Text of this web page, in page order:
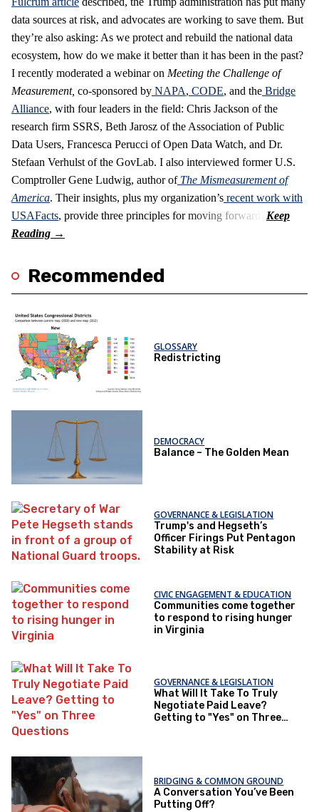
data sources at risk, and advocates are working to save them. But
they’re also asking: As we protect and rebuild the national data
ecosystem, how do we make it better than it has been in the past?
I recently moderated a webinar on Meeting the Challenge of
Measurement, co-sponsored by NAPA, CODE, and the Bridge
Alliance, with four leaders in the field: Chris Jackson of the
research firm SSRS, Beth Jarosz of the Association of Public
Data Users, Francesca Perucci of Open Data Watch, and Dr.
Stefaan Verhulst of the GovLab. I also interviewed former U.S.
Comptroller Gene Ludwig, author of The Mismeasurement of
America. Their insights, plus my organization’s recent work with
USAFacts, provide three principles for moving forward.
Recommended
GLOSSARY
Redistricting
DEMOCRACY
Balance – The Golden Mean
GOVERNANCE & LEGISLATION
Trump's and Hegseth’s
Officer Firings Put Pentagon
Stability at Risk
CIVIC ENGAGEMENT & EDUCATION
Communities come together
to respond to rising hunger
in Virginia
GOVERNANCE & LEGISLATION
What Will It Take To Truly
Negotiate Paid Leave?
Getting to "Yes" on Three
BRIDGING & COMMON GROUND
A Conversation You’ve Been
Putting Off?